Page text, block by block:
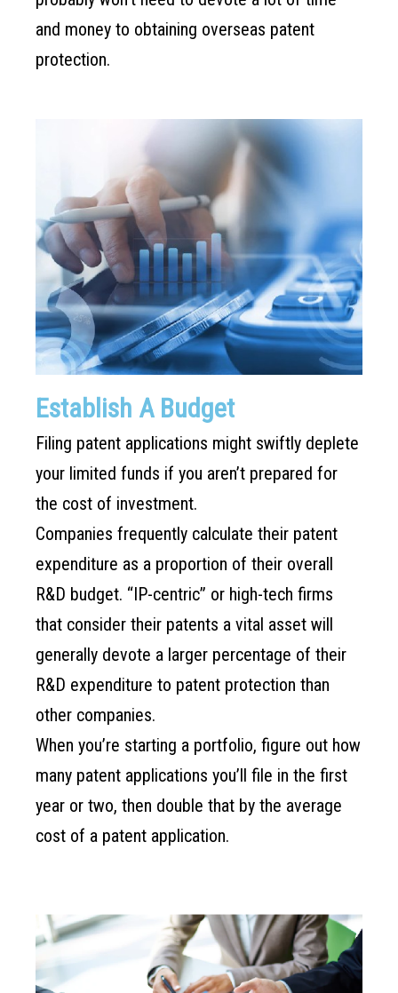
and money to obtaining overseas patent
protection.
Establish A Budget
Filing patent applications might swiftly deplete
your limited funds if you aren’t prepared for
the cost of investment.
Companies frequently calculate their patent
expenditure as a proportion of their overall
R&D budget. “IP-centric” or high-tech firms
that consider their patents a vital asset will
generally devote a larger percentage of their
R&D expenditure to patent protection than
other companies.
When you’re starting a portfolio, figure out how
many patent applications you’ll file in the first
year or two, then double that by the average
cost of a patent application.